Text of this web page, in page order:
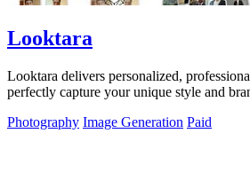
Looktara
Looktara delivers personalized,
perfectly capture your unique style and
Photography Image Generation Paid